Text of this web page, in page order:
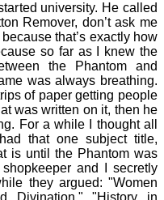
university. He called
Remover, don’t ask me
that’s exactly how
so far as I knew the
the Phantom and
was always breathing.
of paper getting people
was written on it, then he
For a while I thought all
that one subject title,
is until the Phantom was
and I secretly
they argued: "Women
Divination," "History in